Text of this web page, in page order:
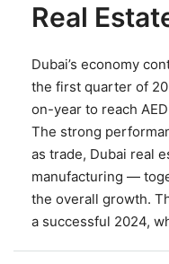
Real
Dubai’s economy
the first quarter of
on-year to reach
The strong
as trade, Dubai real
manufacturing —
the overall growth.
a successful 2024,